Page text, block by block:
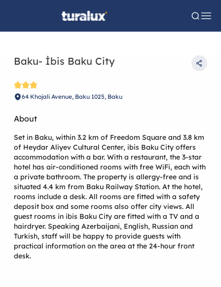
Baku- İbis Baku City
64 Khojali Avenue, Baku 1025, Baku
About
Set in Baku, within 3.2 km of Freedom Square and 3.8 km
of Heydar Aliyev Cultural Center, ibis Baku City offers
accommodation with a bar. With a restaurant, the 3-star
hotel has air-conditioned rooms with free WiFi, each with
a private bathroom. The property is allergy-free and is
situated 4.4 km from Baku Railway Station. At the hotel,
rooms include a desk. All rooms are fitted with a safety
deposit box and some rooms also offer city views. All
guest rooms in ibis Baku City are fitted with a TV and a
hairdryer. Speaking Azerbaijani, English, Russian and
Turkish, staff will be happy to provide guests with
practical information on the area at the 24-hour front
desk.